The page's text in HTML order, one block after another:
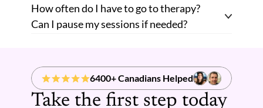
How often do I have to go to therapy?
Can I pause my sessions if needed?
6400+ Canadians Helped
Take the first step today